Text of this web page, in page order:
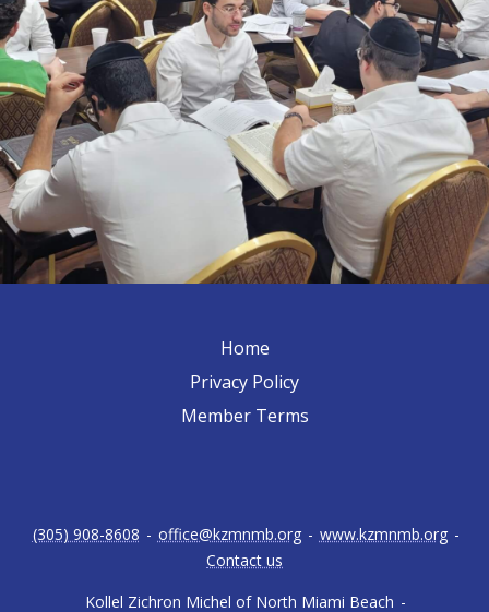
Home
Privacy Policy
Member Terms
Kollel Zichron Michel of North Miami Beach -
(305) 908-8608 - office@kzmnmb.org - www.kzmnmb.org -
Contact us